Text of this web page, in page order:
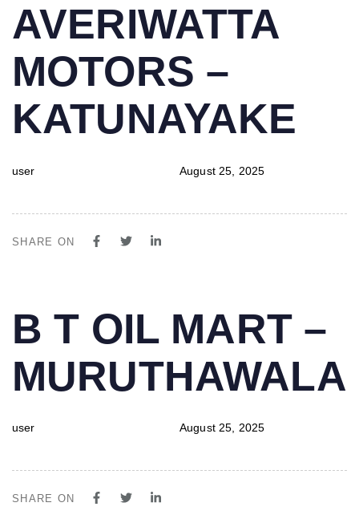
IN:
AVERIWATTA
MOTORS –
KATUNAYAKE
user
on:
August 25, 2025
SHARE ON
IN:
B T OIL MART –
MURUTHAWALA
user
on:
August 25, 2025
SHARE ON